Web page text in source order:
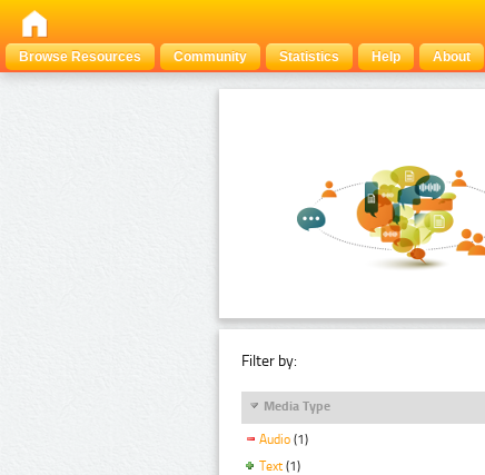
Browse Resources
Community Statistics Help About
Filter by:
Media Type
Audio (1)
Text (1)